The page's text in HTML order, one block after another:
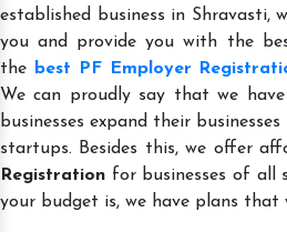
established business in Shravasti,
you and provide you with the
the
best PF Employer
We can proudly say that we
businesses expand their
startups. Besides this, we offer
Registration for businesses of all
your budget is, we have plans that